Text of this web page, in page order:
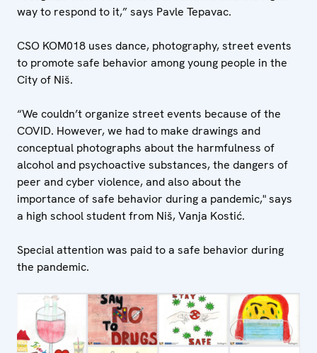
way to respond to it,” says Pavle Tepavac.
CSO KOM018 uses dance, photography, street events
to promote safe behavior among young people in the
City of Niš.
“We couldn’t organize street events because of the
COVID. However, we had to make drawings and
conceptual photographs about the harmfulness of
alcohol and psychoactive substances, the dangers of
peer and cyber violence, and also about the
importance of safe behavior during a pandemic," says
a high school student from Niš, Vanja Kostić.
Special attention was paid to a safe behavior during
the pandemic.